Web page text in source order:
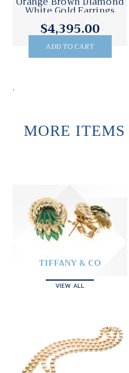
White Gold Earrings
$4,395.00
ADD TO CART
.
MORE ITEMS
TIFFANY & CO
VIEW ALL